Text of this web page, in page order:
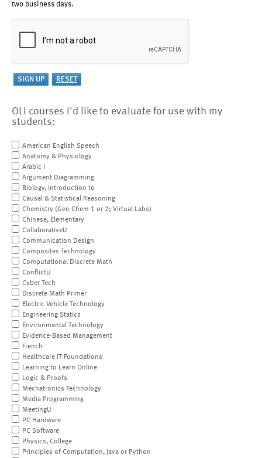
two business days.
OLI courses I'd like to evaluate for use with my
students:
American English Speech
Anatomy & Physiology
Arabic I
Argument Diagramming
Biology, Introduction to
Causal & Statistical Reasoning
Chemistry (Gen Chem 1 or 2; Virtual Labs)
Chinese, Elementary
CollaborativeU
Communication Design
Composites Technology
Computational Discrete Math
ConflictU
Cyber Tech
Discrete Math Primer
Electric Vehicle Technology
Engineering Statics
Environmental Technology
Evidence-Based Management
French
Healthcare IT Foundations
Learning to Learn Online
Logic & Proofs
Mechatronics Technology
Media Programming
MeetingU
PC Hardware
PC Software
Physics, College
Principles of Computation, Java or Python